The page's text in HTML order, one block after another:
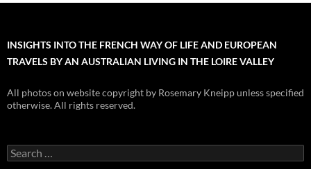
INSIGHTS INTO THE FRENCH WAY OF LIFE AND EUROPEAN
TRAVELS BY AN AUSTRALIAN LIVING IN THE LOIRE VALLEY
All photos on website copyright by Rosemary Kneipp unless specified
otherwise. All rights reserved.
Search
for: